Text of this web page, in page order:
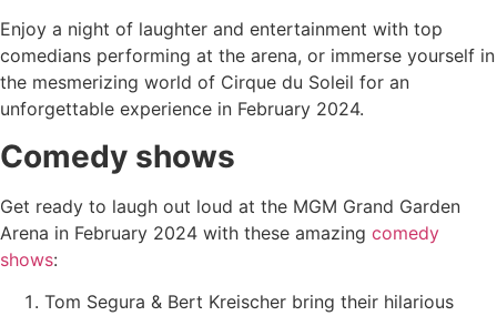
Enjoy a night of laughter and entertainment with top
comedians performing at the arena, or immerse yourself in
the mesmerizing world of Cirque du Soleil for an
unforgettable experience in February 2024.
Comedy shows
Get ready to laugh out loud at the MGM Grand Garden
Arena in February 2024 with these amazing comedy
shows:
Tom Segura & Bert Kreischer bring their hilarious